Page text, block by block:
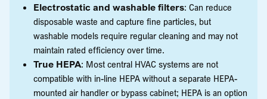
Electrostatic and washable filters: Can reduce
disposable waste and capture fine particles, but
washable models require regular cleaning and may not
maintain rated efficiency over time.
True HEPA: Most central HVAC systems are not
compatible with in-line HEPA without a separate HEPA-
mounted air handler or bypass cabinet; HEPA is an option